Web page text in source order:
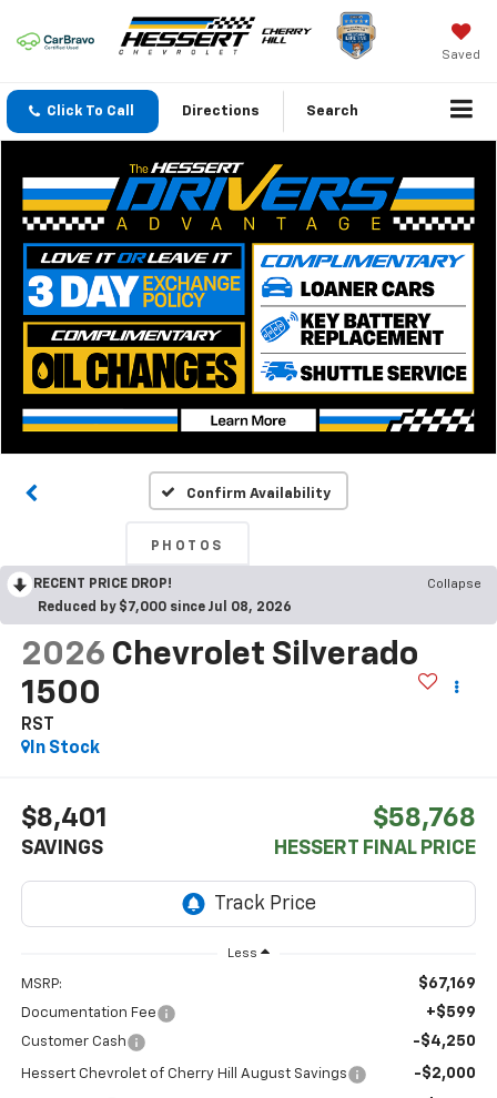
Saved
Click To Call Directions Search
Confirm Availability
PHOTOS
RECENT PRICE DROP!
Collapse
Reduced by $7,000 since Jul 08, 2026
2026 Chevrolet Silverado
1500
RST
In Stock
$8,401
SAVINGS
$58,768
HESSERT FINAL PRICE
Less
MSRP: $67,169
Documentation Fee +$599
Customer Cash -$4,250
Hessert Chevrolet of Cherry Hill August Savings -$2,000